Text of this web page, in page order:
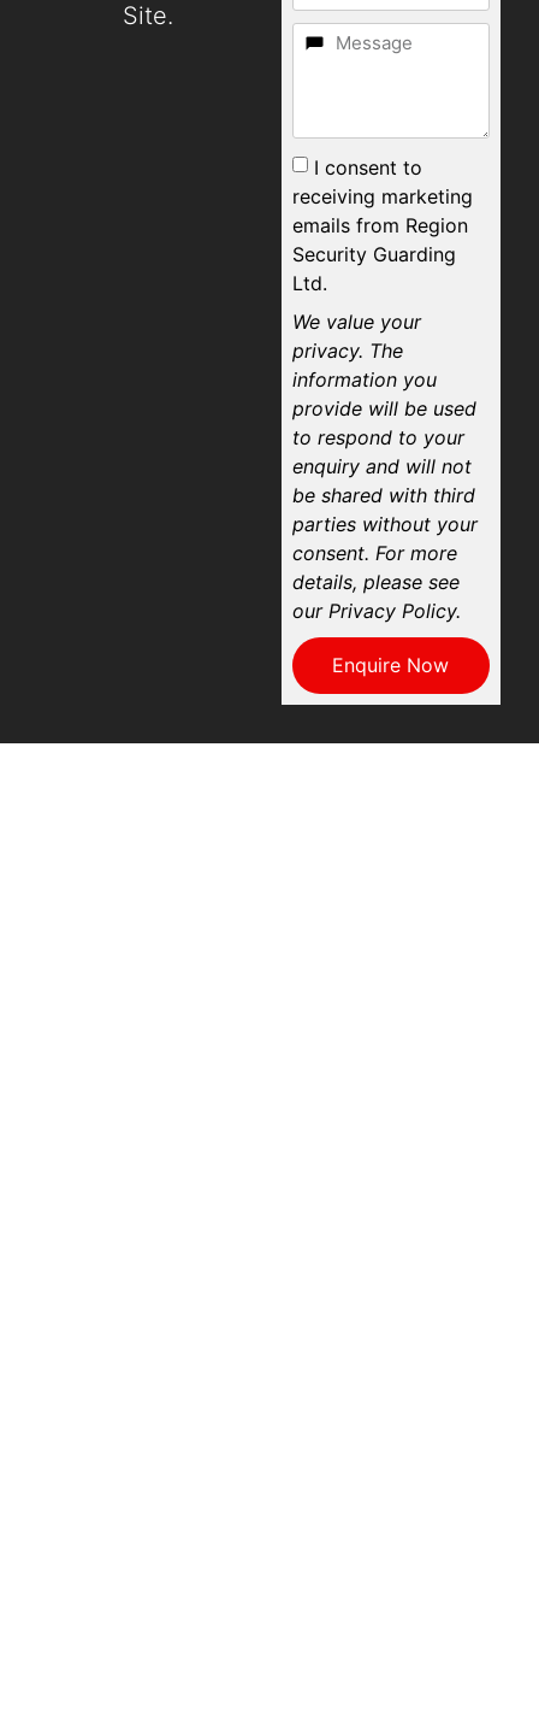
Site.
I consent to
receiving marketing
emails from Region
Security Guarding
Ltd.
We value your
privacy. The
information you
provide will be used
to respond to your
enquiry and will not
be shared with third
parties without your
consent. For more
details, please see
our Privacy Policy.
Enquire Now